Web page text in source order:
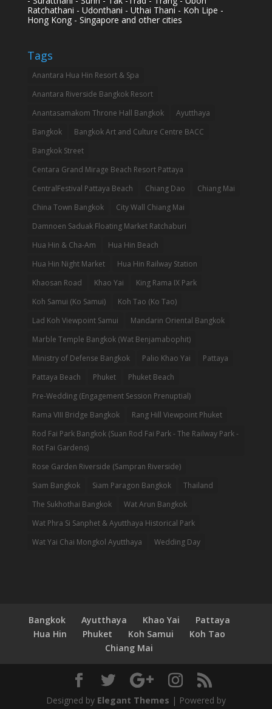
Ratchathani - Udonthani - Uthai Thani - Koh Lipe -
Hong Kong - Singapore and other cities
Tags
Anantara Hua Hin Resort & Spa
Anantara Riverside Bangkok Resort
Anantasamakom Throne Hall Bangkok
Ayutthaya
Bangkok
Bangkok Art and Culture Centre BACC
Bangkok Street
Centara Grand Mirage Beach Resort Pattaya
CentralFestival Pattaya Beach
Chiang Dao
Chiang Mai
China Town Bangkok
City Wall Chiang Mai
Damnoen Saduak Floating Market Ratchaburi
Hua Hin & Cha-Am
Hua Hin Beach
Hua Hin Night Market
Hua Hin Railway Station
Khaosan Road
Khao Yai
King Rama IX Park
Koh Samui (Ko Samui)
Koh Tao (Ko Tao)
Lad Koh Viewpoint Samui
Mandarin Oriental Bangkok
Marble Temple Bangkok (Wat Benjamabophit)
Ministry of Defense Bangkok
Palio Khao Yai
Pattaya
Pattaya Beach
Phuket
Phuket Beach
Pre-Wedding (Engagement Session Prenuptial)
Rama VIII Bridge Bangkok
Rang Hill Viewpoint Phuket
Rod Fai Park Bangkok (Suan Rod Fai Park - The Railway Park -
Rot Fai Gardens)
Rose Garden Riverside (Sampran Riverside)
Siam Bangkok
Siam Paragon Bangkok
Thailand
The Sukhothai Bangkok
Wat Arun Bangkok
Wat Phra Si Sanphet & Ayutthaya Historical Park
Wat Yai Chai Mongkol Ayutthaya
Wedding Day
Bangkok Ayutthaya Khao Yai
Pattaya
Hua Hin
Phuket Koh Samui
Koh Tao
Chiang Mai
Designed by Elegant Themes | Powered by